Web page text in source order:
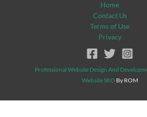
Home
Contact Us
Terms of Use
Privacy
Professional Website Design And
Website SEO By ROM